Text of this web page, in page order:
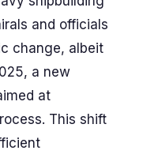
and officials
change, albeit
a new
at
This shift